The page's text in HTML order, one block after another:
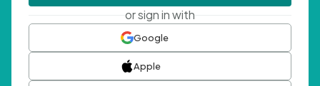
or sign in with
Google
Apple